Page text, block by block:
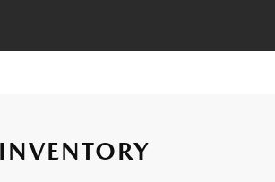
INVENTORY